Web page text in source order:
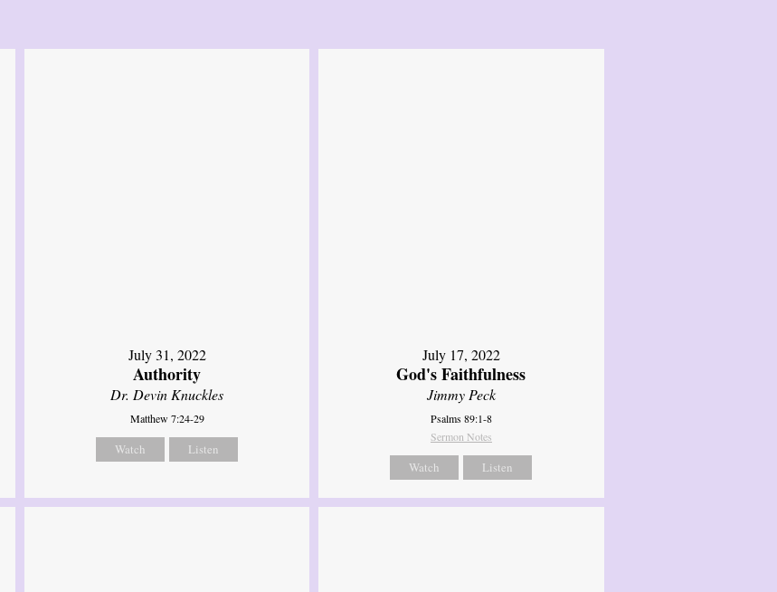
July 31, 2022
Authority
Dr. Devin Knuckles
Matthew 7:24-29
Watch Listen
July 17, 2022
God's Faithfulness
Jimmy Peck
Psalms 89:1-8
Sermon Notes
Watch Listen